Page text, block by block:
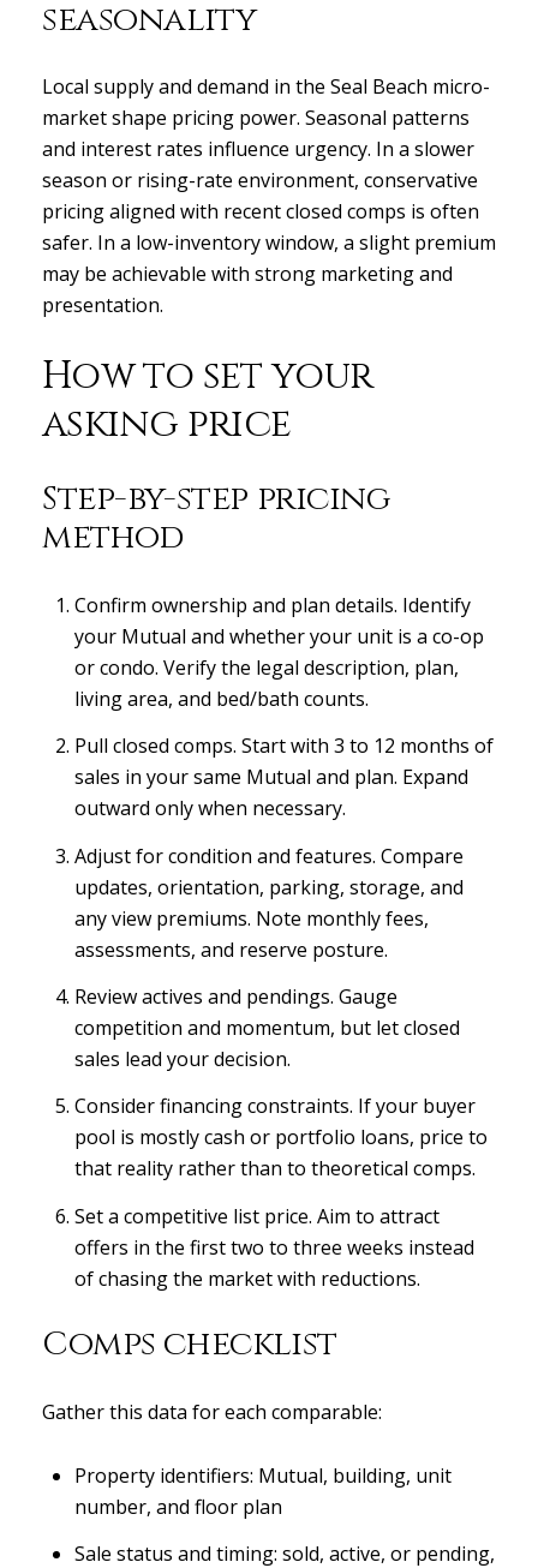
seasonality
Local supply and demand in the Seal Beach micro-
market shape pricing power. Seasonal patterns
and interest rates influence urgency. In a slower
season or rising-rate environment, conservative
pricing aligned with recent closed comps is often
safer. In a low-inventory window, a slight premium
may be achievable with strong marketing and
presentation.
How to set your
asking price
Step-by-step pricing
method
Confirm ownership and plan details. Identify
your Mutual and whether your unit is a co-op
or condo. Verify the legal description, plan,
living area, and bed/bath counts.
Pull closed comps. Start with 3 to 12 months of
sales in your same Mutual and plan. Expand
outward only when necessary.
Adjust for condition and features. Compare
updates, orientation, parking, storage, and
any view premiums. Note monthly fees,
assessments, and reserve posture.
Review actives and pendings. Gauge
competition and momentum, but let closed
sales lead your decision.
Consider financing constraints. If your buyer
pool is mostly cash or portfolio loans, price to
that reality rather than to theoretical comps.
Set a competitive list price. Aim to attract
offers in the first two to three weeks instead
of chasing the market with reductions.
Comps checklist
Gather this data for each comparable:
Property identifiers: Mutual, building, unit
number, and floor plan
Sale status and timing: sold, active, or pending,